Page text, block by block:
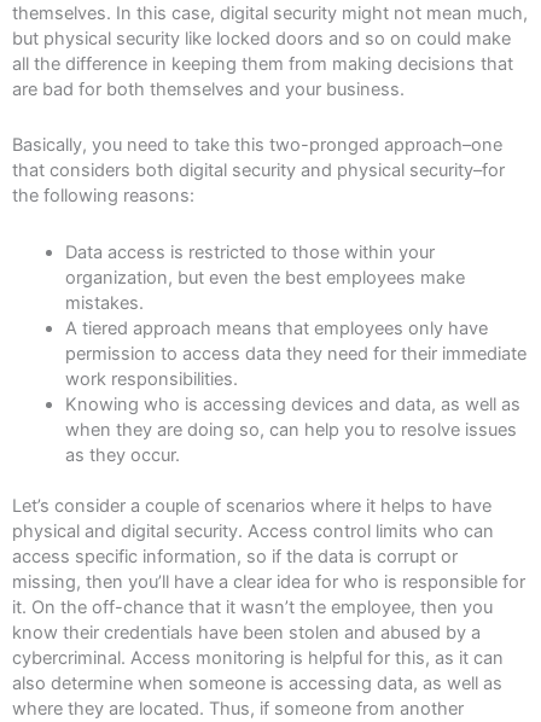
themselves. In this case, digital security might not mean much,
but physical security like locked doors and so on could make
all the difference in keeping them from making decisions that
are bad for both themselves and your business.
Basically, you need to take this two-pronged approach–one
that considers both digital security and physical security–for
the following reasons:
Data access is restricted to those within your
organization, but even the best employees make
mistakes.
A tiered approach means that employees only have
permission to access data they need for their immediate
work responsibilities.
Knowing who is accessing devices and data, as well as
when they are doing so, can help you to resolve issues
as they occur.
Let’s consider a couple of scenarios where it helps to have
physical and digital security. Access control limits who can
access specific information, so if the data is corrupt or
missing, then you’ll have a clear idea for who is responsible for
it. On the off-chance that it wasn’t the employee, then you
know their credentials have been stolen and abused by a
cybercriminal. Access monitoring is helpful for this, as it can
also determine when someone is accessing data, as well as
where they are located. Thus, if someone from another